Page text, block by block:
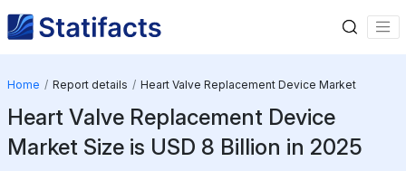
Home Report details Heart Valve Replacement Device Market
Heart Valve Replacement Device
Market Size is USD 8 Billion in 2025